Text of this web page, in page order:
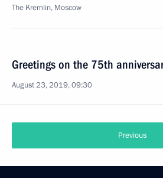
The Kremlin, Moscow
Greetings on the 75th
August 23, 2019, 09:30
Previous